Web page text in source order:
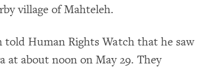
village of Mahteleh.
told Human Rights Watch that he saw
at about noon on May 29. They